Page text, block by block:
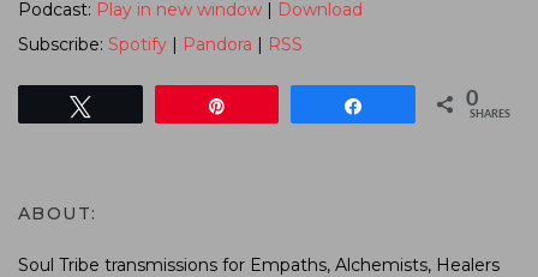
Podcast: Play in new window | Download
Subscribe: Spotify | Pandora | RSS
0
SHARES
ABOUT:
Soul Tribe transmissions for Empaths, Alchemists, Healers